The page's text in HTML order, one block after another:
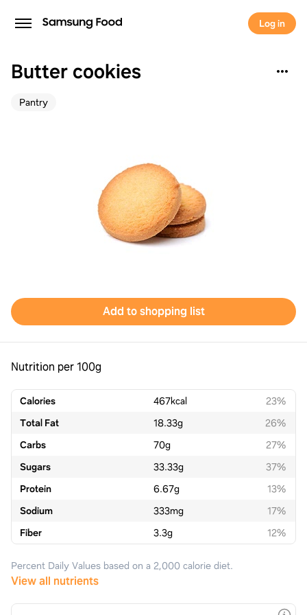
Log in
Butter cookies
Pantry
Add to shopping list
Nutrition per 100g
Calories 467kcal
23%
Total Fat
18.33g
26%
Carbs
70g
27%
Sugars
33.33g
37%
Protein
6.67g
13%
Sodium
333mg
17%
Fiber
3.3g 12%
Percent Daily Values based on a 2,000 calorie diet.
View all nutrients